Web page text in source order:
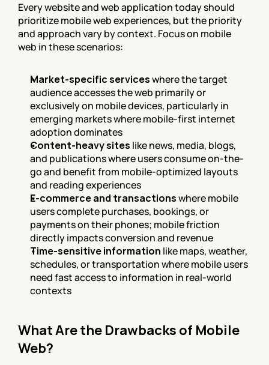
Every website and web application today should
prioritize mobile web experiences, but the priority
and approach vary by context. Focus on mobile
web in these scenarios:
Market-specific services where the target
audience accesses the web primarily or
exclusively on mobile devices, particularly in
emerging markets where mobile-first internet
adoption dominates
Content-heavy sites like news, media, blogs,
and publications where users consume on-the-
go and benefit from mobile-optimized layouts
and reading experiences
E-commerce and transactions where mobile
users complete purchases, bookings, or
payments on their phones; mobile friction
directly impacts conversion and revenue
Time-sensitive information like maps, weather,
schedules, or transportation where mobile users
need fast access to information in real-world
contexts
What Are the Drawbacks of Mobile
Web?